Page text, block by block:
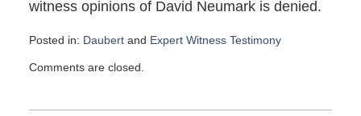
witness opinions of David Neumark is denied.
Posted in: Daubertand Expert Witness Testimony
October
Comments are closed.